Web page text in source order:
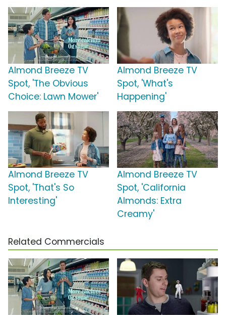
Almond Breeze TV
Spot, 'The Obvious
Choice: Lawn Mower'
Almond Breeze TV
Spot, 'What's
Happening'
Almond Breeze TV
Spot, 'That's So
Interesting'
Almond Breeze TV
Spot, 'California
Almonds: Extra
Creamy'
Related Commercials